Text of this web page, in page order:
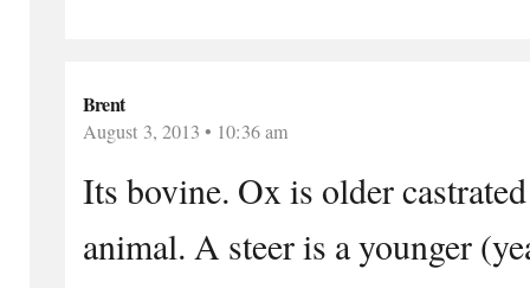
Brent
August 3, 2013 • 10:36 am
Its bovine. Ox is older
animal. A steer is a younger